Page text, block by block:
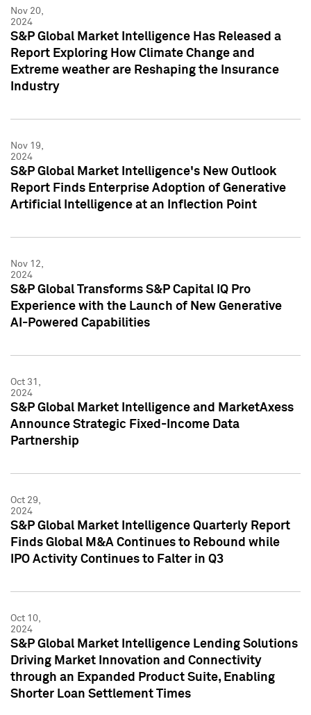
Nov 20,
2024
S&P Global Market Intelligence Has Released a
Report Exploring How Climate Change and
Extreme weather are Reshaping the Insurance
Industry
Nov 19,
2024
S&P Global Market Intelligence's New Outlook
Report Finds Enterprise Adoption of Generative
Artificial Intelligence at an Inflection Point
Nov 12,
2024
S&P Global Transforms S&P Capital IQ Pro
Experience with the Launch of New Generative
AI-Powered Capabilities
Oct 31,
2024
S&P Global Market Intelligence and MarketAxess
Announce Strategic Fixed-Income Data
Partnership
Oct 29,
2024
S&P Global Market Intelligence Quarterly Report
Finds Global M&A Continues to Rebound while
IPO Activity Continues to Falter in Q3
Oct 10,
2024
S&P Global Market Intelligence Lending Solutions
Driving Market Innovation and Connectivity
through an Expanded Product Suite, Enabling
Shorter Loan Settlement Times